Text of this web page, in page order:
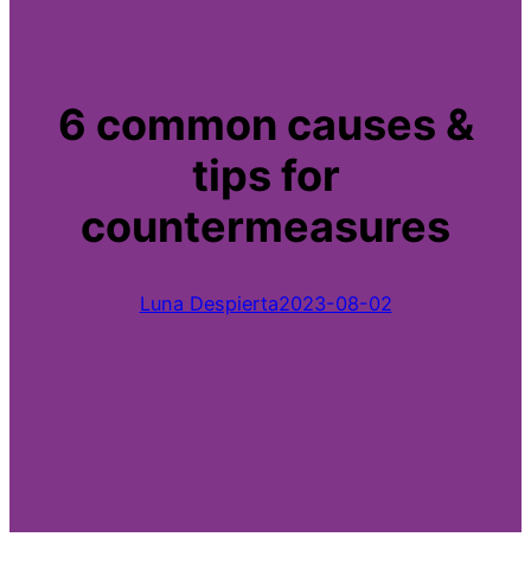
6 common causes &
tips for
countermeasures
Luna Despierta2023-08-02